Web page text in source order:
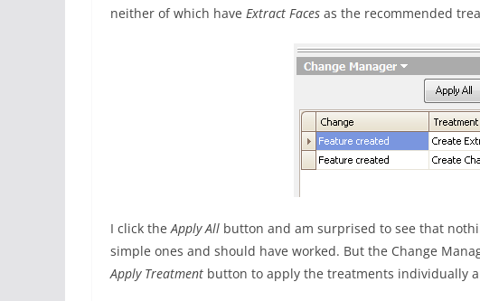
neither of which have Extract Faces as the recommended
I click theApply All button and am surprised to see that
simple ones and should have worked. But the Change
Apply Treatment button to apply the treatments individually